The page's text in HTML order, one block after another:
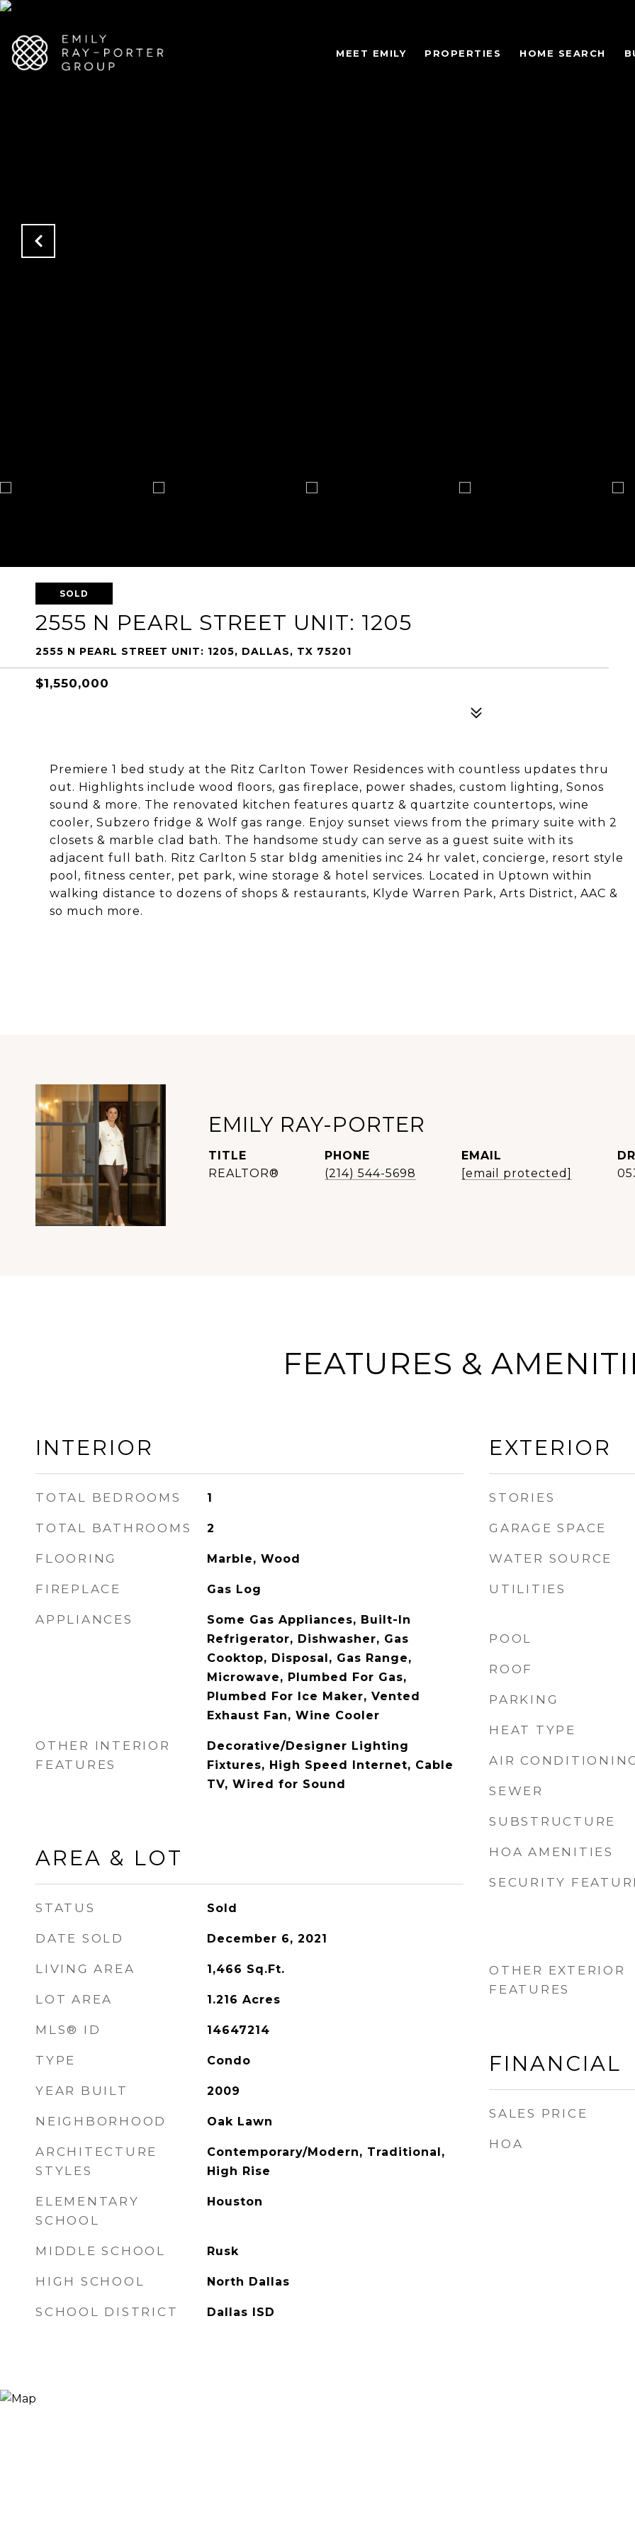
MEET EMILY PROPERTIES HOME SEARCH
SOLD
2555 N PEARL STREET UNIT: 1205
2555 N PEARL STREET UNIT: 1205, DALLAS, TX 75201
$1,550,000
Premiere 1 bed study at the Ritz Carlton Tower Residences with countless updates thru
out. Highlights include wood floors, gas fireplace, power shades, custom lighting, Sonos
sound & more. The renovated kitchen features quartz & quartzite countertops, wine
cooler, Subzero fridge & Wolf gas range. Enjoy sunset views from the primary suite with 2
closets & marble clad bath. The handsome study can serve as a guest suite with its
adjacent full bath. Ritz Carlton 5 star bldg amenities inc 24 hr valet, concierge, resort style
pool, fitness center, pet park, wine storage & hotel services. Located in Uptown within
walking distance to dozens of shops & restaurants, Klyde Warren Park, Arts District, AAC &
so much more.
EMILY RAY-PORTER
TITLE
REALTOR®
PHONE
(214) 544-5698
EMAIL
[email protected]
FEATURES &
INTERIOR
TOTAL BEDROOMS 1
TOTAL BATHROOMS 2
FLOORING Marble, Wood
FIREPLACE Gas Log
APPLIANCES
Some Gas Appliances, Built-In
Refrigerator, Dishwasher, Gas
Cooktop, Disposal, Gas Range,
Microwave, Plumbed For Gas,
Plumbed For Ice Maker, Vented
Exhaust Fan, Wine Cooler
OTHER INTERIOR
FEATURES
Decorative/Designer Lighting
Fixtures, High Speed Internet, Cable
TV, Wired for Sound
AREA & LOT
STATUS Sold
DATE SOLD December 6, 2021
LIVING AREA 1,466 Sq.Ft.
LOT AREA 1.216 Acres
MLS® ID 14647214
TYPE Condo
YEAR BUILT 2009
NEIGHBORHOOD Oak Lawn
ARCHITECTURE
STYLES
Contemporary/Modern, Traditional,
High Rise
ELEMENTARY
SCHOOL
Houston
MIDDLE SCHOOL Rusk
HIGH SCHOOL North Dallas
SCHOOL DISTRICT Dallas ISD
EXTERIOR
STORIES
GARAGE SPACE
WATER SOURCE
UTILITIES
POOL
ROOF
PARKING
HEAT TYPE
AIR CONDITIONING
SEWER
SUBSTRUCTURE
HOA AMENITIES
SECURITY
OTHER EXTERIOR
FEATURES
FINANCIAL
SALES PRICE
HOA